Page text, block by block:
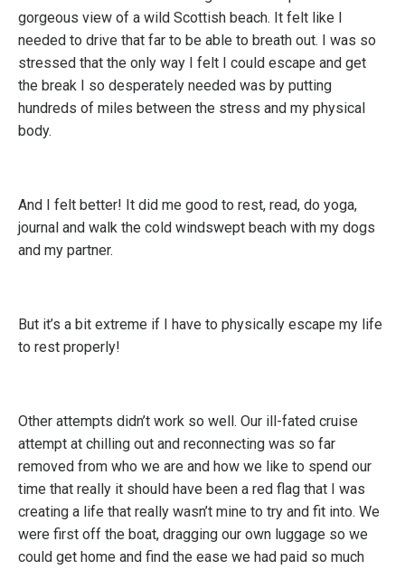
gorgeous view of a wild Scottish beach. It felt like I
needed to drive that far to be able to breath out. I was so
stressed that the only way I felt I could escape and get
the break I so desperately needed was by putting
hundreds of miles between the stress and my physical
body.
And I felt better! It did me good to rest, read, do yoga,
journal and walk the cold windswept beach with my dogs
and my partner.
But it’s a bit extreme if I have to physically escape my life
to rest properly!
Other attempts didn’t work so well. Our ill-fated cruise
attempt at chilling out and reconnecting was so far
removed from who we are and how we like to spend our
time that really it should have been a red flag that I was
creating a life that really wasn’t mine to try and fit into. We
were first off the boat, dragging our own luggage so we
could get home and find the ease we had paid so much